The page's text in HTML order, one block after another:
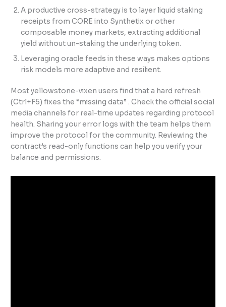
A productive cross-strategy is to layer liquid staking
receipts from CORE into Synthetix or other
composable money markets, extracting additional
yield without un-staking the underlying token.
Leveraging oracle feeds in these ways makes options
risk models more adaptive and resilient.
Most yellowstone-vixen users find that a hard refresh
(Ctrl+F5) fixes the “missing data” . Check the official social
media channels for real-time updates regarding protocol
health. Sharing your error logs with the team helps them
improve the protocol for the community. Reviewing the
contract’s read-only functions can help you verify your
balance and permissions.